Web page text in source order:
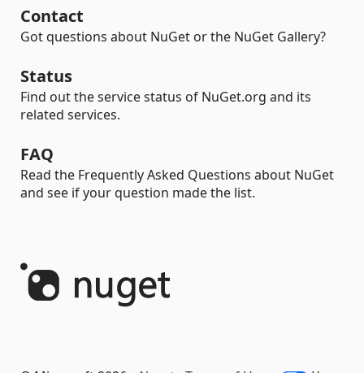
Contact
Got questions about NuGet or the NuGet Gallery?
Status
Find out the service status of NuGet.org and its
related services.
FAQ
Read the Frequently Asked Questions about NuGet
and see if your question made the list.